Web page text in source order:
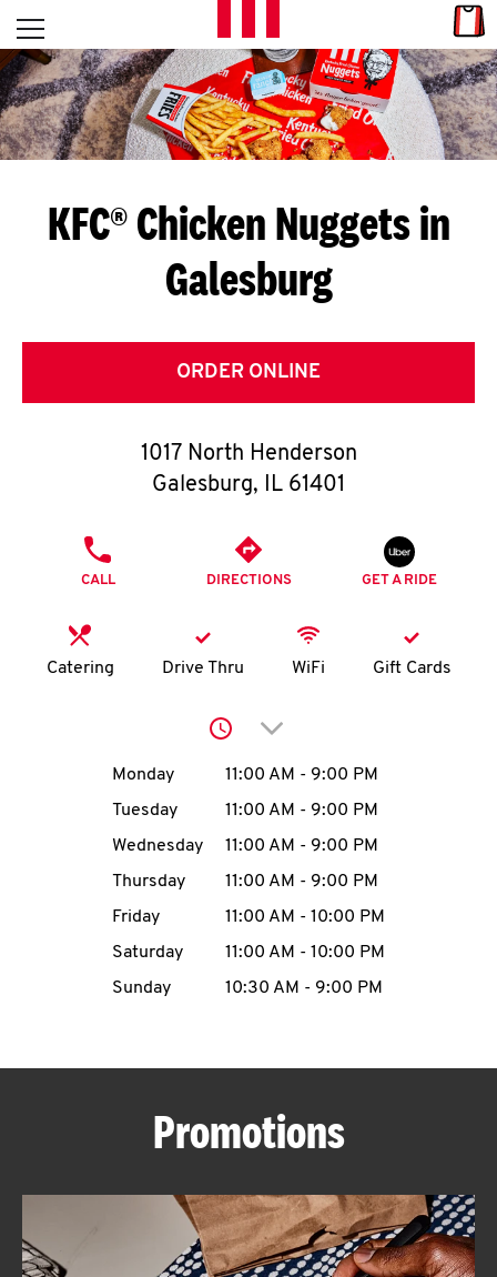
Skip to content
L
E
T
S
G
E
T
O
K
N
account
MENU
ABOUT
Open mobile menu
Return to Nav
KFC® Chicken Nuggets in
Galesburg
ORDER ONLINE
1017 North Henderson
Galesburg, IL 61401
CALL DIRECTIONS GET A RIDE
Catering Drive Thru WiFi Gift Cards
Click to expand or
Day of the WeekHours
Monday 11:00 AM - 9:00 PM
Tuesday
11:00 AM - 9:00 PM
Wednesday
11:00 AM - 9:00 PM
Thursday
11:00 AM - 9:00 PM
Friday
11:00 AM - 10:00 PM
Saturday
11:00 AM - 10:00 PM
Sunday
10:30 AM - 9:00 PM
Promotions